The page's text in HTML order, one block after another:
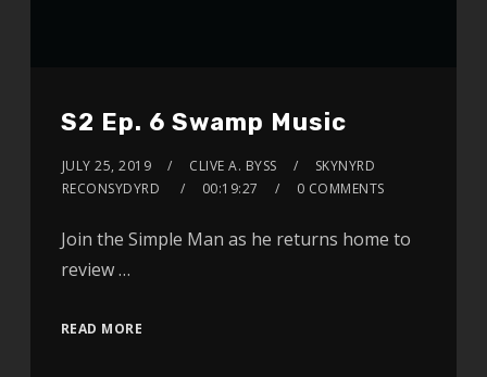
S2 Ep. 6 Swamp Music
JULY 25, 2019 CLIVE A. BYSS
SKYNYRD
RECONSYDYRD
00:19:27 0 COMMENTS
Join the Simple Man as he returns home to
review …
READ MORE